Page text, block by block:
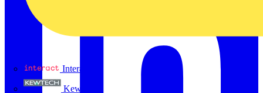
Interact
Kewtech